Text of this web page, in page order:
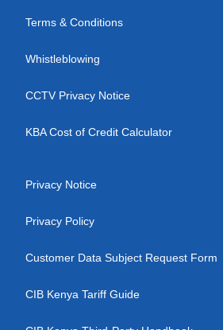
Terms & Conditions
Whistleblowing
CCTV Privacy Notice
KBA Cost of Credit Calculator
Privacy Notice
Privacy Policy
Customer Data Subject Request Form
CIB Kenya Tariff Guide